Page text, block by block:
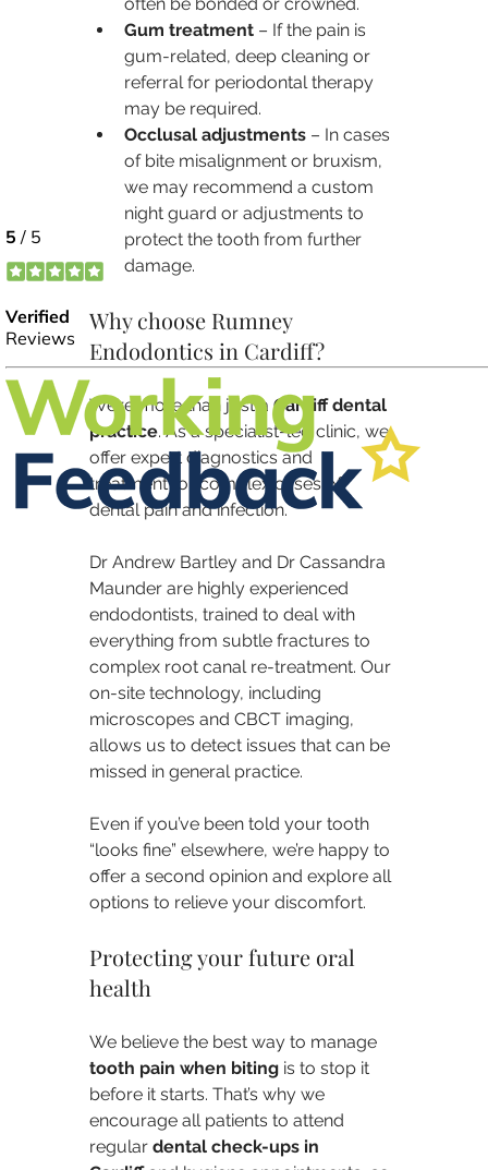
Gum treatment – If the pain is
gum-related, deep cleaning or
referral for periodontal therapy
may be required.
Occlusal adjustments – In cases
of bite misalignment or bruxism,
we may recommend a custom
night guard or adjustments to
protect the tooth from further
damage.
Why choose Rumney
Endodontics in Cardiff?
We’re more than just a Cardiff dental
practice. As a specialist-led clinic, we
offer expert diagnostics and
treatment for complex cases of
dental pain and infection.
Dr Andrew Bartley and Dr Cassandra
Maunder are highly experienced
endodontists, trained to deal with
everything from subtle fractures to
complex root canal re-treatment. Our
on-site technology, including
microscopes and CBCT imaging,
allows us to detect issues that can be
missed in general practice.
Even if you’ve been told your tooth
“looks fine” elsewhere, we’re happy to
offer a second opinion and explore all
options to relieve your discomfort.
Protecting your future oral
health
We believe the best way to manage
tooth pain when biting is to stop it
before it starts. That’s why we
encourage all patients to attend
regular dental check-ups in